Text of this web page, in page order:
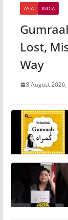
ASIA INDIA
Lost,
Way
8 August